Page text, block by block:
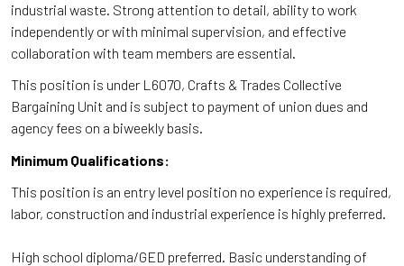
industrial waste. Strong attention to detail, ability to work
independently or with minimal supervision, and effective
collaboration with team members are essential.
This position is under L6070, Crafts & Trades Collective
Bargaining Unit and is subject to payment of union dues and
agency fees on a biweekly basis.
Minimum Qualifications:
This position is an entry level position no experience is required,
labor, construction and industrial experience is highly preferred.
High school diploma/GED preferred. Basic understanding of